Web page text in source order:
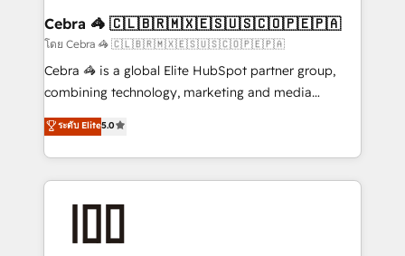
smarter for you!
current processes together, from which we create a
focused action plan. By implementing these steps in
your day-to-day business, you will start to see
results fast. This creates space for growth! Want to
meeting!
Cebra 🦓 🇨🇱🇧🇷🇲🇽🇪🇸🇺🇸🇨🇴🇵🇪🇵🇦
โดย Cebra 🦓 🇨🇱🇧🇷🇲🇽🇪🇸🇺🇸🇨🇴🇵🇪🇵🇦
Cebra 🦓 is a global Elite HubSpot partner group,
combining technology, marketing and media
expertise across Latin America and Southern
Europe, with teams across 7 countries. Born in Chile,
we combine local insight with international reach to
help businesses grow through technology, creativity,
AI and strategy. For over 12 years, we’ve delivered
end solutions that integrate CRM, AI automation,
ระดับ Elite5.0